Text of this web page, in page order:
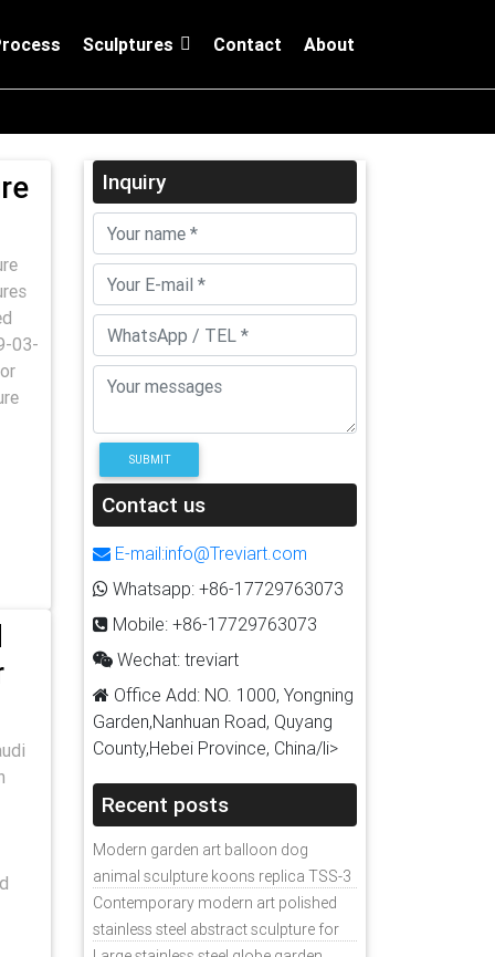
Sculptures Contact About
03-
Inquiry
SUBMIT
Contact us
E-mail:info@Treviart.com
Whatsapp: +86-17729763073
Mobile: +86-17729763073
Wechat: treviart
Office Add: NO. 1000, Yongning
Garden,Nanhuan Road, Quyang
County,Hebei Province, China/li>
Recent posts
Modern garden art balloon dog
animal sculpture koons replica TSS-3
Contemporary modern art polished
stainless steel abstract sculpture for